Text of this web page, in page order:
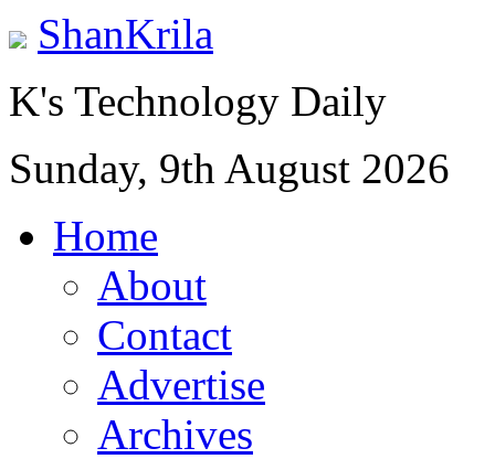
ShanKrila
K's Technology Daily
Sunday, 9th August 2026
Home
About
Contact
Advertise
Archives